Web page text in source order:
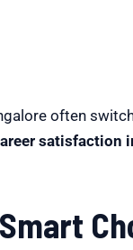
often
satisfaction